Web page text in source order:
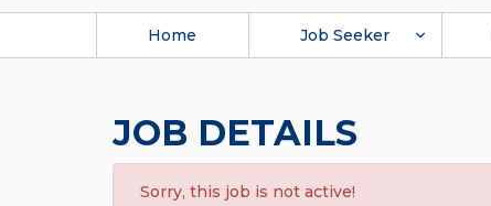
Home Job Seeker
JOB DETAILS
Sorry, this job is not active!